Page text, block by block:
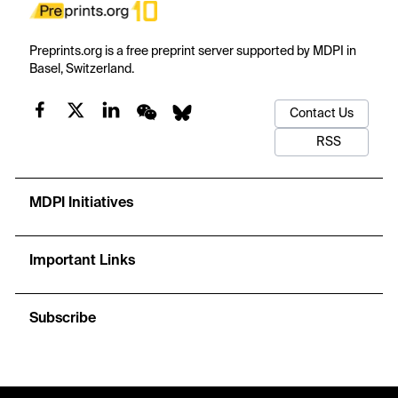
Preprints.org is a free preprint server supported by MDPI in
Basel, Switzerland.
Contact Us
RSS
MDPI Initiatives
Important Links
Subscribe